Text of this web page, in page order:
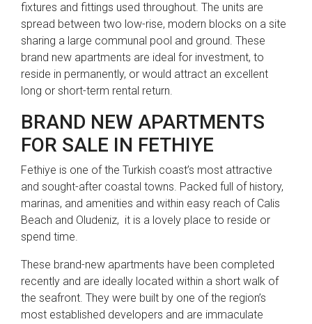
fixtures and fittings used throughout. The units are
spread between two low-rise, modern blocks on a site
sharing a large communal pool and ground. These
brand new apartments are ideal for investment, to
reside in permanently, or would attract an excellent
long or short-term rental return.
BRAND NEW APARTMENTS
FOR SALE IN FETHIYE
Fethiye is one of the Turkish coast’s most attractive
and sought-after coastal towns. Packed full of history,
marinas, and amenities and within easy reach of Calis
Beach and Oludeniz, it is a lovely place to reside or
spend time.
These brand-new apartments have been completed
recently and are ideally located within a short walk of
the seafront. They were built by one of the region’s
most established developers and are immaculate